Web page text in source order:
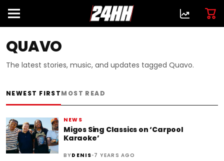
QUAVO
The latest stories, music, and updates tagged Quavo.
NEWEST FIRSTMOST READ
NEWS
Migos Sing Classics on ‘Carpool
Karaoke’
BYDENIS•7 YEARS AGO